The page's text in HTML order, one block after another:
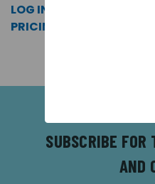
LOG IN FOR
PRICING >>
LOG
SUBSCRIBE
AND